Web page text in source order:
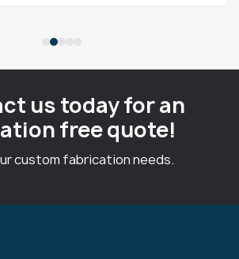
us today for an
free quote!
custom fabrication needs.